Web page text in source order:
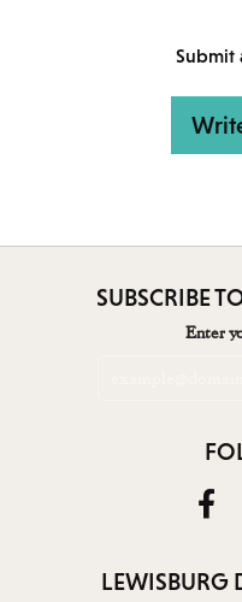
Submit
SUBSCRIBE
Enter